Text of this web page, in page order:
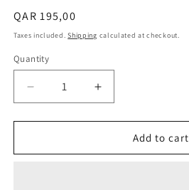
Regular
price
QAR 195,00
Taxes included.Shipping calculated at checkout.
Quantity
Decrease
quantity
for
Nourishing
Increase
quantity
for
MAIWE
Nourishing
Add to cart